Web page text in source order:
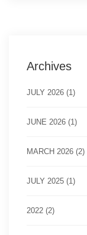
Archives
JULY 2026 (1)
JUNE 2026 (1)
MARCH 2026 (2)
JULY 2025 (1)
2022 (2)